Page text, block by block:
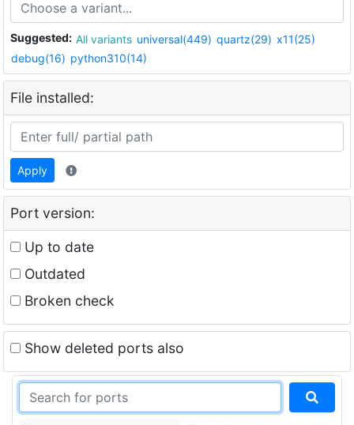
Suggested: All variants universal(449) quartz(29) x11(25)
debug(16) python310(14)
File installed:
Apply
Port version:
Up to date
Outdated
Broken check
Show deleted ports also